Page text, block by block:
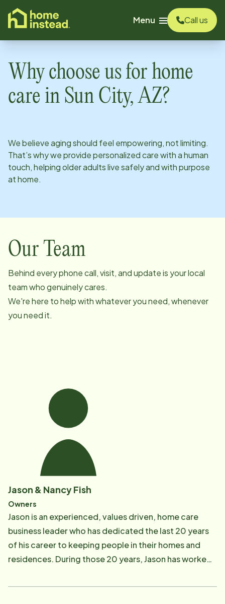
content
Menu
Call us
Why choose us for home
care in Sun City, AZ?
We believe aging should feel empowering, not limiting.
That’s why we provide personalized care with a human
touch, helping older adults live safely and with purpose
at home.
Our Team
Behind every phone call, visit, and update is your local
team who genuinely cares.
We're here to help with whatever you need, whenever
you need it.
Jason & Nancy Fish
Owners
Jason is an experienced, values driven, home care
business leader who has dedicated the last 20 years
of his career to keeping people in their homes and
residences. During those 20 years, Jason has worked
that provide services in home health (skilled), home